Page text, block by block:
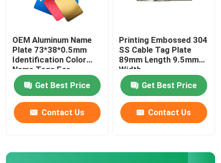
OEM Aluminum Name
Plate 73*38*0.5mm
Identification Color
Name Tags For
Equipment
Get Best Price
Contact Us
Printing Embossed 304
SS Cable Tag Plate
89mm Length 9.5mm
Width
Get Best Price
Contact Us